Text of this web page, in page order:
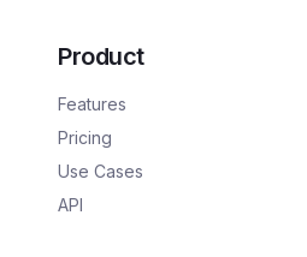
Product
Features
Pricing
Use Cases
API